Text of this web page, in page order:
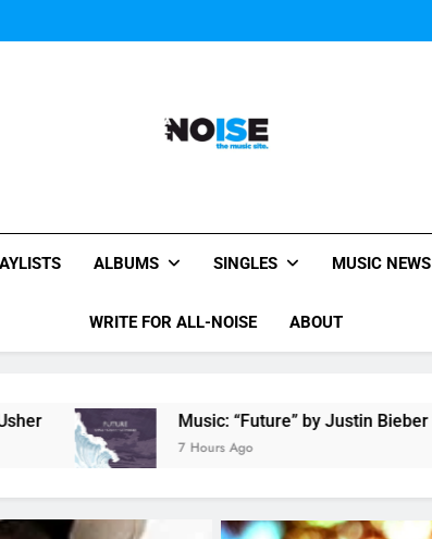
Miguel
All-Noise
ALBUMS SINGLES MUSIC NEWS
WRITE FOR ALL-NOISE ABOUT
Music: “Future” by Justin Bieber ft.
7 Hours Ago